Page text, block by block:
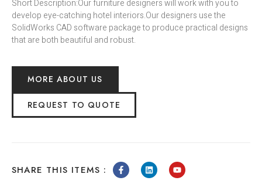
Short Description:Our furniture designers will work with you to
develop eye-catching hotel interiors.Our designers use the
SolidWorks CAD software package to produce practical designs
that are both beautiful and robust.
MORE ABOUT US
REQUEST TO QUOTE
SHARE THIS ITEMS :